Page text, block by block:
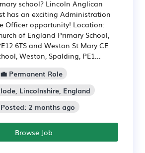
school? Lincoln Anglican
has an exciting Administration
Officer opportunity! Location:
of England Primary School,
6TS and Weston St Mary CE
Weston, Spalding, PE1...
💼 Permanent Role
Lincolnshire, England
2 months ago
Browse Job